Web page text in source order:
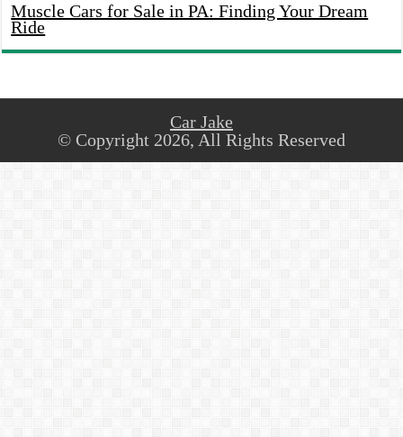
Muscle Cars for Sale in PA: Finding Your Dream
Ride
Car Jake
© Copyright 2026, All Rights Reserved